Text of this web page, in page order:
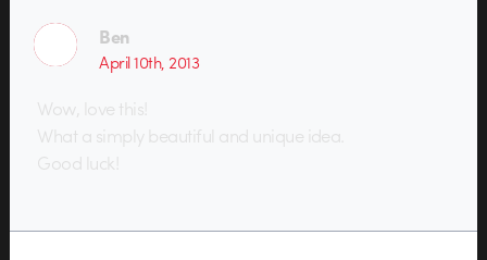
Ben
April 10th, 2013
Wow, love this!
What a simply beautiful and unique idea.
Good luck!